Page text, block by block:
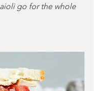
go for the whole